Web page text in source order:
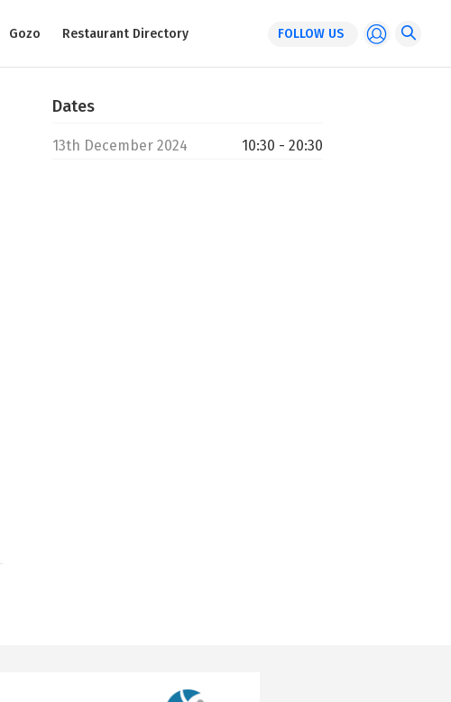
Gozo Restaurant Directory FOLLOW US
Dates
13th December 2024 10:30 - 20:30